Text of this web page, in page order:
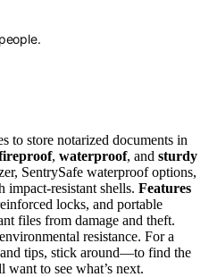
people.
to store notarized documents in
, waterproof, and sturdy
SentrySafe waterproof options,
resistant shells. Features
locks, and portable
files from damage and theft.
resistance. For a
tips, stick around—to find the
want to see what’s next.